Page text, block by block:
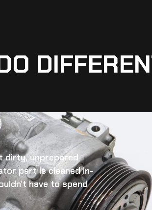
dirty, unprepared
part is cleaned in-
have to spend